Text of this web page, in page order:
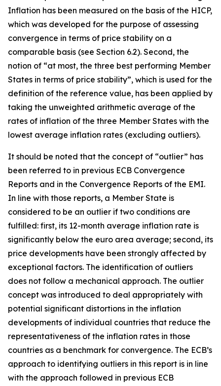
Inflation has been measured on the basis of the HICP,
which was developed for the purpose of assessing
convergence in terms of price stability on a
comparable basis (see Section 6.2). Second, the
notion of “at most, the three best performing Member
States in terms of price stability”, which is used for the
definition of the reference value, has been applied by
taking the unweighted arithmetic average of the
rates of inflation of the three Member States with the
lowest average inflation rates (excluding outliers).
It should be noted that the concept of “outlier” has
been referred to in previous ECB Convergence
Reports and in the Convergence Reports of the EMI.
In line with those reports, a Member State is
considered to be an outlier if two conditions are
fulfilled: first, its 12-month average inflation rate is
significantly below the euro area average; second, its
price developments have been strongly affected by
exceptional factors. The identification of outliers
does not follow a mechanical approach. The outlier
concept was introduced to deal appropriately with
potential significant distortions in the inflation
developments of individual countries that reduce the
representativeness of the inflation rates in those
countries as a benchmark for convergence. The ECB’s
approach to identifying outliers in this report is in line
with the approach followed in previous ECB